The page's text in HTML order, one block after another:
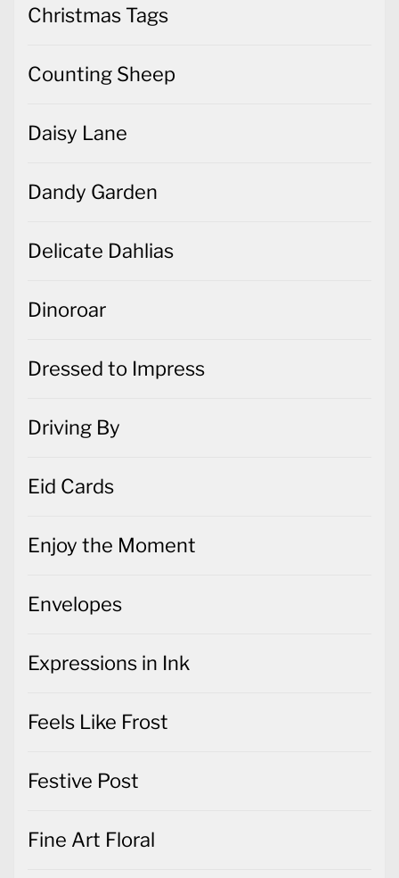
Christmas Tags
Counting Sheep
Daisy Lane
Dandy Garden
Delicate Dahlias
Dinoroar
Dressed to Impress
Driving By
Eid Cards
Enjoy the Moment
Envelopes
Expressions in Ink
Feels Like Frost
Festive Post
Fine Art Floral